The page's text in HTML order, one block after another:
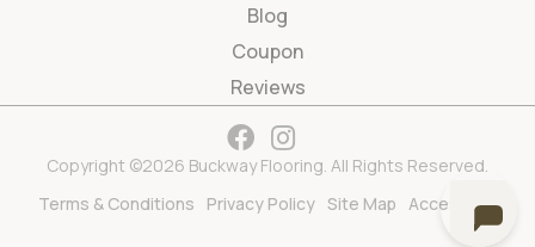
Blog
Coupon
Reviews
Copyright ©2026 Buckway Flooring. All Rights Reserved.
Terms & Conditions
Privacy Policy Site Map Accessibility